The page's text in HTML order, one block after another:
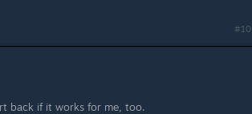
#10
back if it works for me, too.